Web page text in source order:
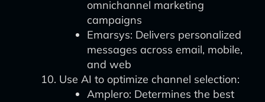
omnichannel marketing
campaigns
Emarsys: Delivers personalized
messages across email, mobile,
and web
Use AI to optimize channel selection:
Amplero: Determines the best